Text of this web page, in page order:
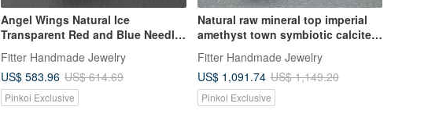
Angel Wings Natural Ice
Transparent Red and Blue Needle
Good Luck//Repelling
Evil//Blocking Evil
Fitter Handmade Jewelry
US$ 583.96 US$ 614.69
Pinkoi Exclusive
Natural raw mineral top imperial
amethyst town symbiotic calcite
and luck crystal
Fitter Handmade Jewelry
US$ 1,091.74 US$ 1,149.20
Pinkoi Exclusive